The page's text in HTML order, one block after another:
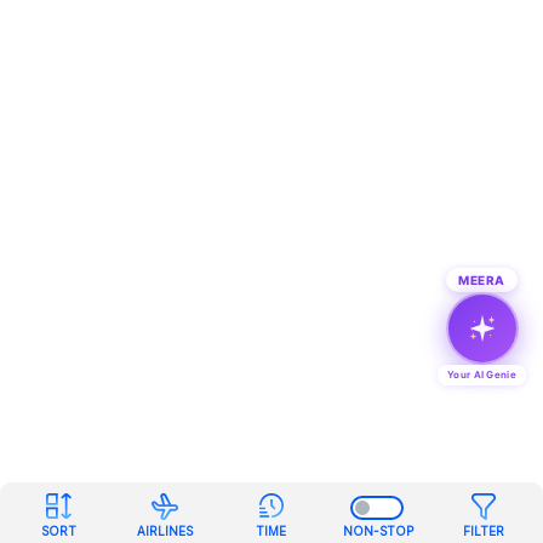
SORT AIRLINES TIME NON-STOP FILTER
MEERA
Your AI Genie